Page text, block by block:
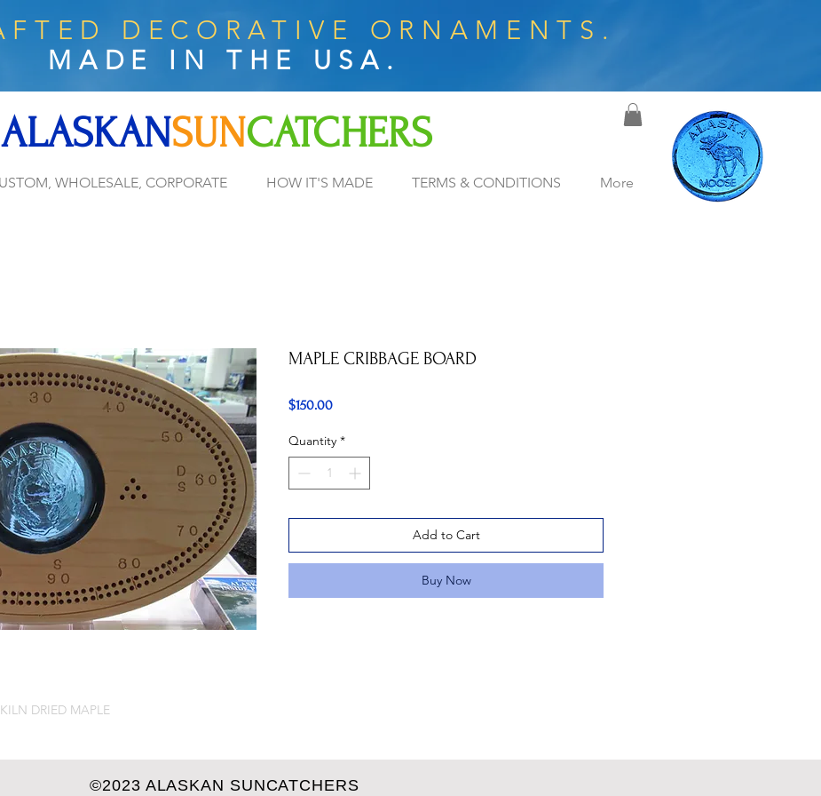
DECORATIVE ORNAMENTS.
MADE IN THE USA.
ALASKANSUNCATCHERS
WHOLESALE, CORPORATE HOW IT'S MADE TERMS & CONDITIONS More
DRIED MAPLE
MAPLE CRIBBAGE BOARD
$150.00Price
Quantity *
Add to Cart
Buy Now
©2023 ALASKAN SUNCATCHERS